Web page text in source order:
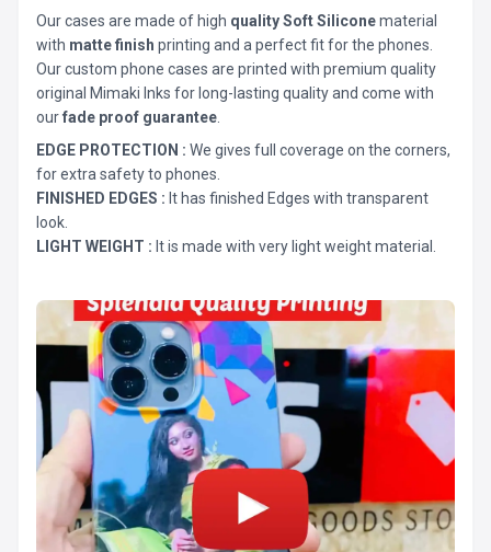
Our cases are made of high quality Soft Siliconematerial
with matte finish printing and a perfect fit for the phones.
Our custom phone cases are printed with premium quality
original Mimaki Inks for long-lasting quality and come with
ourfade proof guarantee
EDGE PROTECTION : We gives full coverage on the corners,
for extra safety to phones.
FINISHED EDGES : It has finished Edges with transparent
look.
LIGHT WEIGHT : It is made with very light weight material.